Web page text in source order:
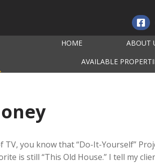
HOME ABOUT
AVAILABLE
TV, you know that “Do-It-Yourself”
is still “This Old House.” I tell my